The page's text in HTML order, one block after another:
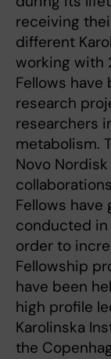
receiving
different
working with
Fellows
research
researchers
metabolism.
Novo
Fellows
conducted in
order to
Fellowship
have been
high profile
Karolinska
the